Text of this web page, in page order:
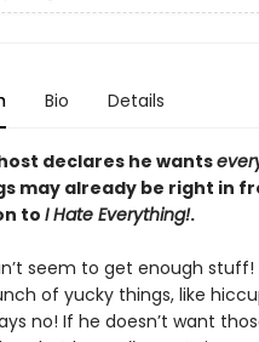
Bio Details
declares he wants
may already be right in
to I Hate Everything!.
seem to get enough
of yucky things, like
no! If he doesn’t want